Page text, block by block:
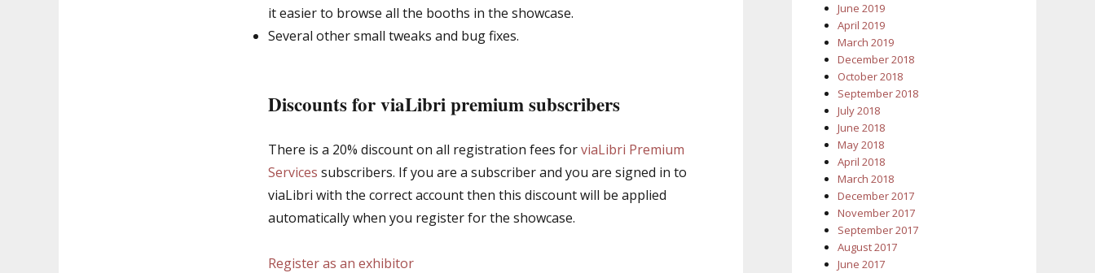
it easier to browse all the booths in the showcase.
Several other small tweaks and bug fixes.
Discounts for viaLibri premium subscribers
There is a 20% discount on all registration fees forviaLibri Premium
Services subscribers. If you are a subscriber and you are signed in to
viaLibri with the correct account then this discount will be applied
automatically when you register for the showcase.
Register as an exhibitor
June 2019
April 2019
March 2019
December 2018
October 2018
September 2018
July 2018
June 2018
May 2018
April 2018
March 2018
December 2017
November 2017
September 2017
August 2017
June 2017